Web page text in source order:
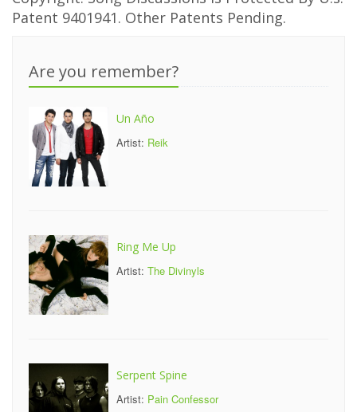
Patent 9401941. Other Patents Pending.
Are you remember?
Un Año
Artist: Reik
Ring Me Up
Artist: The Divinyls
Serpent Spine
Artist: Pain Confessor